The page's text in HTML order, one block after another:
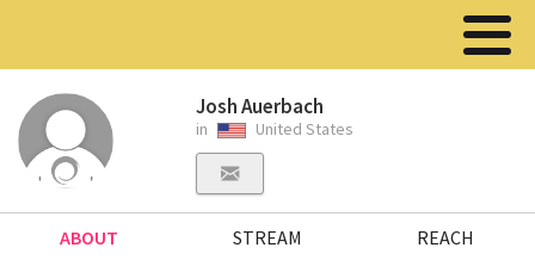
Josh Auerbach
in United States
ABOUT STREAM REACH